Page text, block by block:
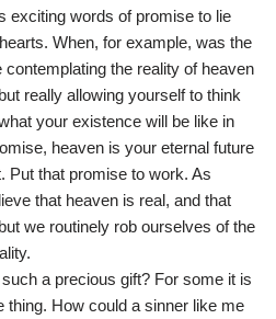
exciting words of promise to lie
When, for example, was the
the reality of heaven
really allowing yourself to think
your existence will be like in
heaven is your eternal future
Put that promise to work. As
that heaven is real, and that
we routinely rob ourselves of the
a precious gift? For some it is
thing. How could a sinner like me